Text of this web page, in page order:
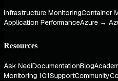
Infrastructure MonitoringContainer
Application PerformanceAzure →
Resources
Ask NediDocumentationBlog
Monitoring 101SupportCommunity